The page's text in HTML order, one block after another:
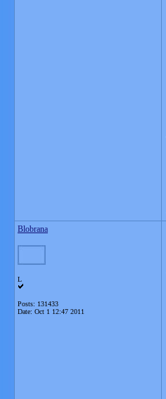
Blobrana
L
Posts: 131433
Date: Oct 1 12:47 2011